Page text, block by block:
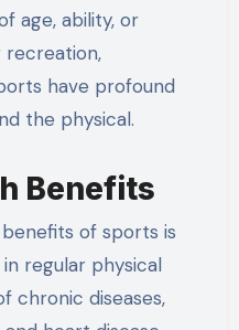
age, ability, or
recreation,
have profound
the physical.
Benefits
of sports is
regular physical
chronic diseases,